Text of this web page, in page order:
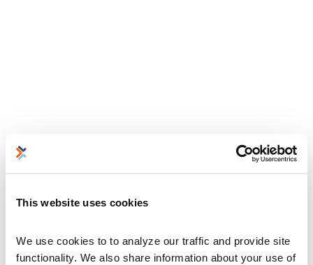
This website uses cookies
We use cookies to to analyze our traffic and provide site
functionality. We also share information about your use of